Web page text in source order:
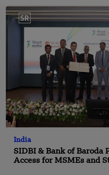
India
SIDBI & Bank of Baroda
Access for MSMEs and